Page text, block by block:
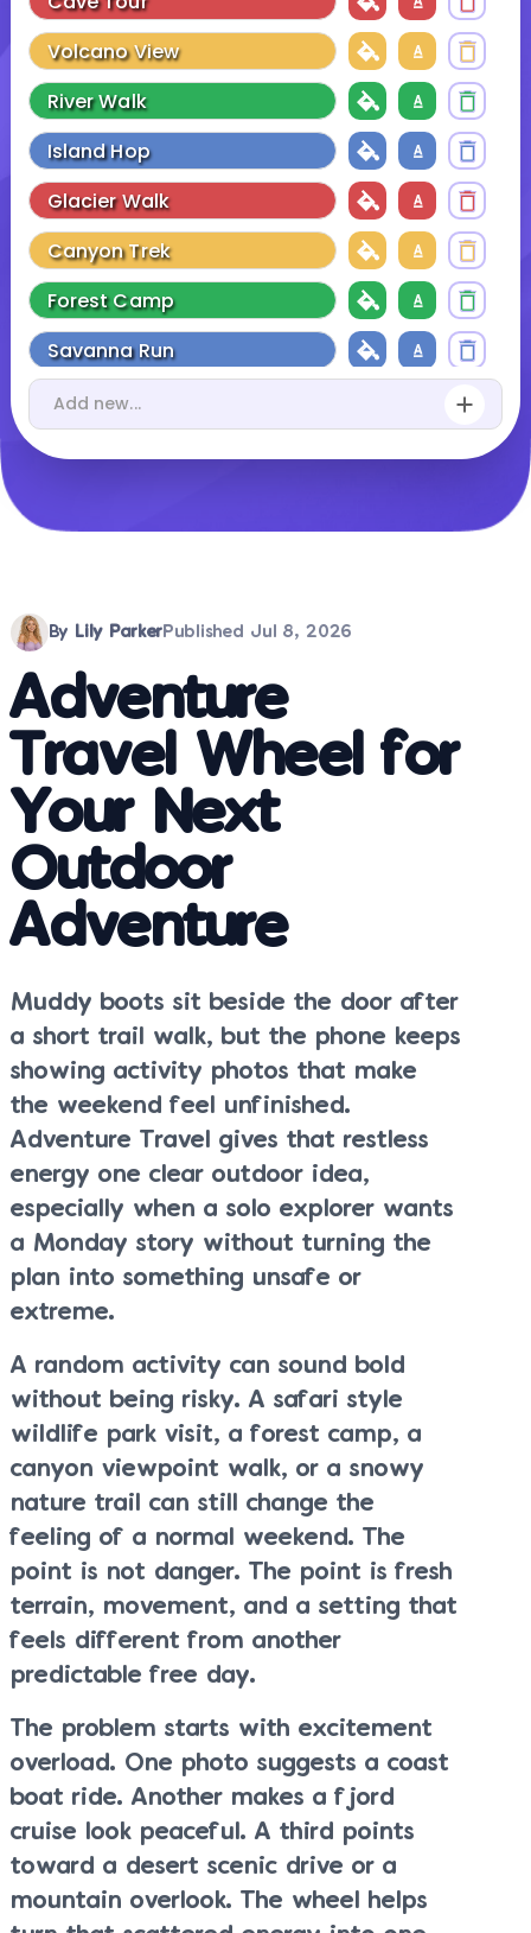
By Lily Parker Published Jul 8, 2026
Adventure
Travel Wheel for
Your Next
Outdoor
Adventure
Muddy boots sit beside the door after
a short trail walk, but the phone keeps
showing activity photos that make
the weekend feel unfinished.
Adventure Travel gives that restless
energy one clear outdoor idea,
especially when a solo explorer wants
a Monday story without turning the
plan into something unsafe or
extreme.
A random activity can sound bold
without being risky. A safari style
wildlife park visit, a forest camp, a
canyon viewpoint walk, or a snowy
nature trail can still change the
feeling of a normal weekend. The
point is not danger. The point is fresh
terrain, movement, and a setting that
feels different from another
predictable free day.
The problem starts with excitement
overload. One photo suggests a coast
boat ride. Another makes a fjord
cruise look peaceful. A third points
toward a desert scenic drive or a
mountain overlook. The wheel helps